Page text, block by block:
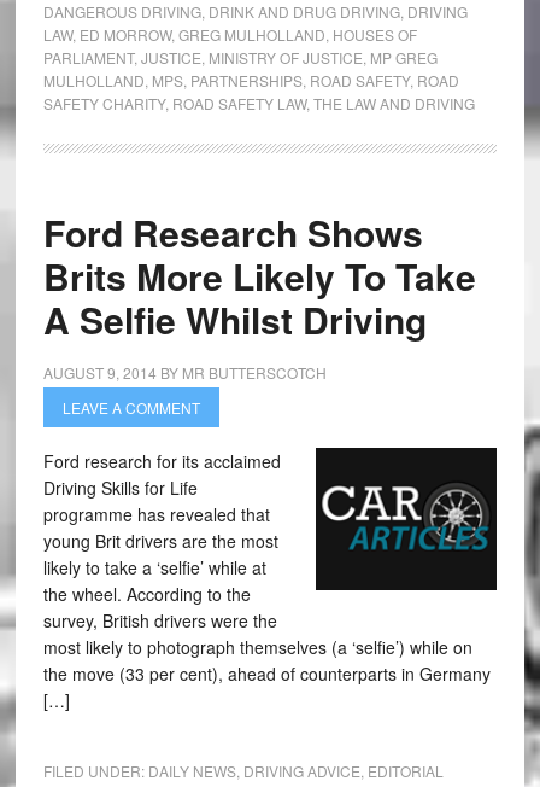
DANGEROUS DRIVING, DRINK AND DRUG DRIVING, DRIVING
LAW, ED MORROW, GREG MULHOLLAND HOUSES OF
PARLIAMENT, JUSTICE MINISTRY OF JUSTICE MP GREG
MULHOLLAND MPS, PARTNERSHIPS, ROAD SAFETY, ROAD
SAFETY CHARITY, ROAD SAFETY LAW, THE LAW AND DRIVING
Ford Research Shows
Brits More Likely To Take
A Selfie Whilst Driving
AUGUST 9, 2014 BY MR BUTTERSCOTCH
LEAVE A COMMENT
Ford research for its acclaimed
Driving Skills for Life
programme has revealed that
young Brit drivers are the most
likely to take a ‘selfie’ while at
the wheel. According to the
survey, British drivers were the
most likely to photograph themselves (a ‘selfie’) while on
the move (33 per cent), ahead of counterparts in Germany
[…]
FILED UNDER: DAILY NEWS, DRIVING ADVICE EDITORIAL